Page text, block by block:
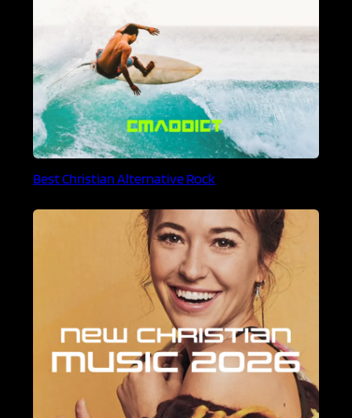
Best Christian Alternative Rock